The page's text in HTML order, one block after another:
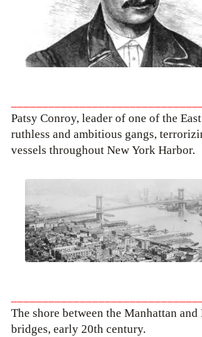
Patsy Conroy, leader of one of the
ruthless and ambitious gangs,
vessels throughout New York Harbor.
The shore between the Manhattan
bridges, early 20th century.